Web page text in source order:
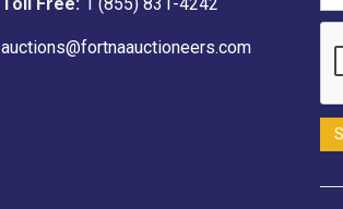
auctions@fortnaauctioneers.com